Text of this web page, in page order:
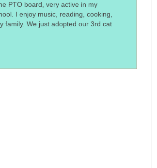
PTO board, very active in my
I enjoy music, reading, cooking,
family. We just adopted our 3rd cat